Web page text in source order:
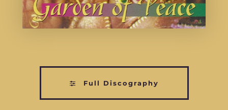
Full Discography